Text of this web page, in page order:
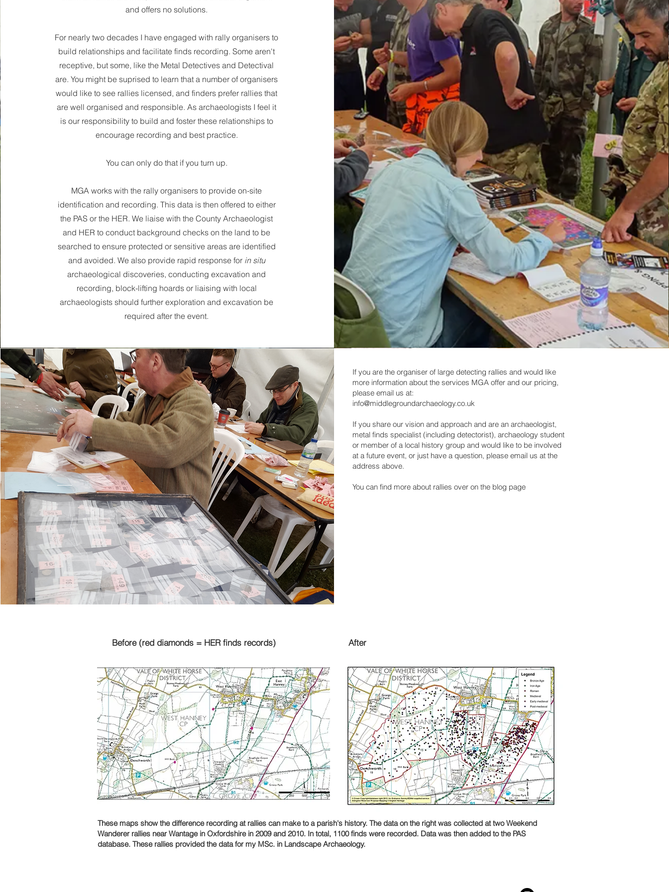
and offers no solutions.
For nearly two decades I have engaged with rally organisers to
build relationships and facilitate finds recording. Some aren't
receptive, but some, like the Metal Detectives and Detectival
are. You might be suprised to learn that a number of organisers
would like to see rallies licensed, and finders prefer rallies that
are well organised and responsible. As archaeologists I feel it
is our responsibility to build and foster these relationships to
encourage recording and best practice.
You can only do that if you turn up.
MGA works with the rally organisers to provide on-site
identification and recording. This data is then offered to either
the PAS or the HER. We liaise with the County Archaeologist
and HER to conduct background checks on the land to be
searched to ensure protected or sensitive areas are identified
and avoided. We also provide rapid response for in situ
archaeological discoveries, conducting excavation and
recording, block-lifting hoards or liaising with local
archaeologists should further exploration and excavation be
required after the event.
If you are the organiser of large detecting rallies and would like
more information about the services MGA offer and our pricing,
please email us at:
info@middlegroundarchaeology.co.uk
If you share our vision and approach and are an archaeologist,
metal finds specialist (including detectorist), archaeology student
or member of a local history group and would like to be involved
at a future event, or just have a question, please email us at the
address above.
You can find more about rallies over on the blog page
Before (red diamonds = HER finds records) After
These maps show the difference recording at rallies can make to a parish's history. The data on the right was collected at two Weekend
Wanderer rallies near Wantage in Oxfordshire in 2009 and 2010. In total, 1100 finds were recorded. Data was then added to the PAS
database. These rallies provided the data for my MSc. in Landscape Archaeology.